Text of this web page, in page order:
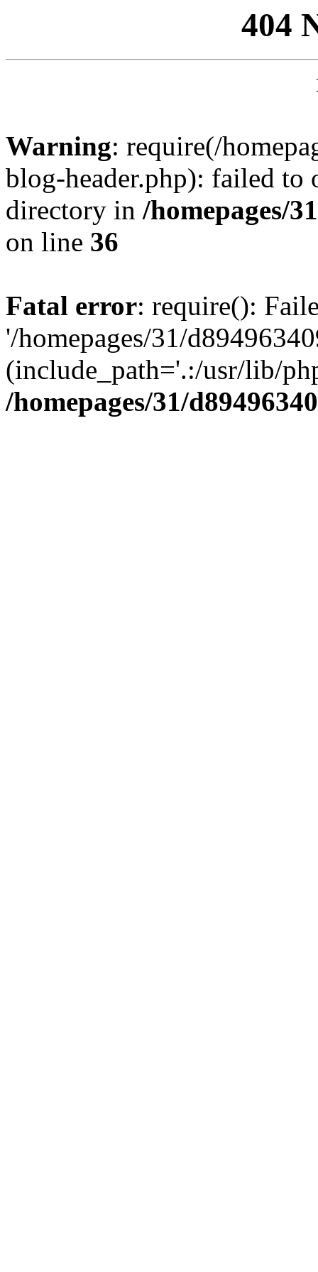
404
Warning: require(/
blog-header.php): failed to
directory in /homepages/
on line 36
Fatal error: require():
'/homepages/31/
(include_path='.:/usr/lib/
/homepages/31/